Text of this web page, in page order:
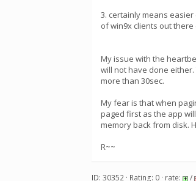
3. certainly means
of win9x clients out
My issue with the
will not have done
more than 30sec.
My fear is that when
paged first as the app
memory back from disk.
R~~
ID: 30352 · Rating: 0 · rate: /